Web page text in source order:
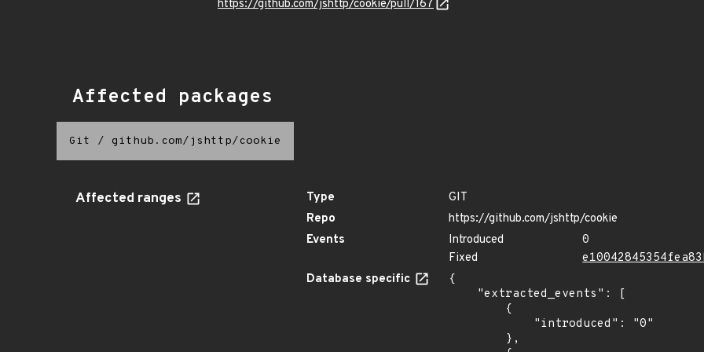
https://github.com/jshttp/cookie/pull/167
Affected packages
Git / github.com/jshttp/cookie
Affected ranges Type
GIT
Repo
https://github.com/jshttp/cookie
Events
Introduced
0
Fixed
Database specific
{